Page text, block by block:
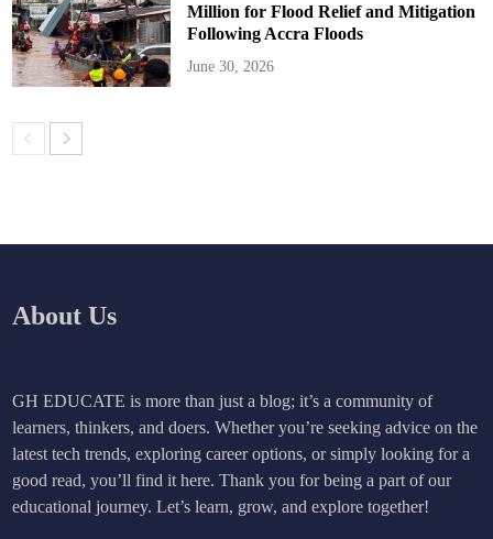
Million for Flood Relief and Mitigation
Following Accra Floods
June 30, 2026
About Us
GH EDUCATE is more than just a blog; it’s a community of
learners, thinkers, and doers. Whether you’re seeking advice on the
latest tech trends, exploring career options, or simply looking for a
good read, you’ll find it here. Thank you for being a part of our
educational journey. Let’s learn, grow, and explore together!